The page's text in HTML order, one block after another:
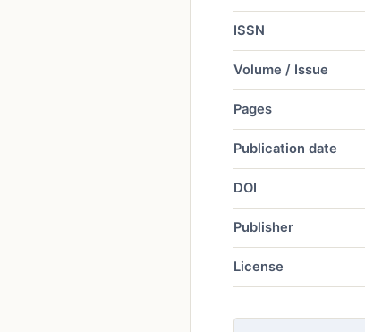
ISSN
Volume / Issue
Pages
Publication date
DOI
Publisher
License